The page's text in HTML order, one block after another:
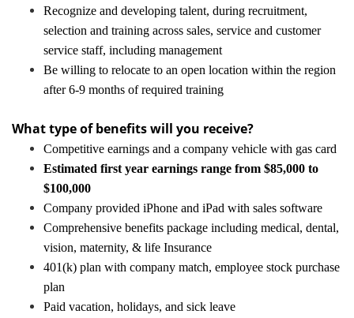
Recognize and developing talent, during recruitment,
selection and training across sales, service and customer
service staff, including management
Be willing to relocate to an open location within the region
after 6-9 months of required training
What type of benefits will you receive?
Competitive earnings and a company vehicle with gas card
Estimated first year earnings range from $85,000 to
$100,000
Company provided iPhone and iPad with sales software
Comprehensive benefits package including medical, dental,
vision, maternity, & life Insurance
401(k) plan with company match, employee stock purchase
plan
Paid vacation, holidays, and sick leave